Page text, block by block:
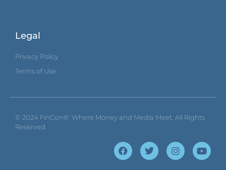
Legal
Privacy Policy
Terms of Use
© 2024 FinCon®: Where Money and Media Meet, All Rights
Reserved.